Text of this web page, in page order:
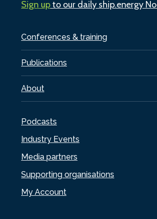
Conferences & training
Publications
About
Podcasts
Industry Events
Media partners
Supporting organisations
My Account
Sign upto our daily ship.energy